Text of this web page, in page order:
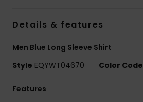
Details & features
Men Blue Long Sleeve Shirt
Style EQYWT04670 Color Code
Features